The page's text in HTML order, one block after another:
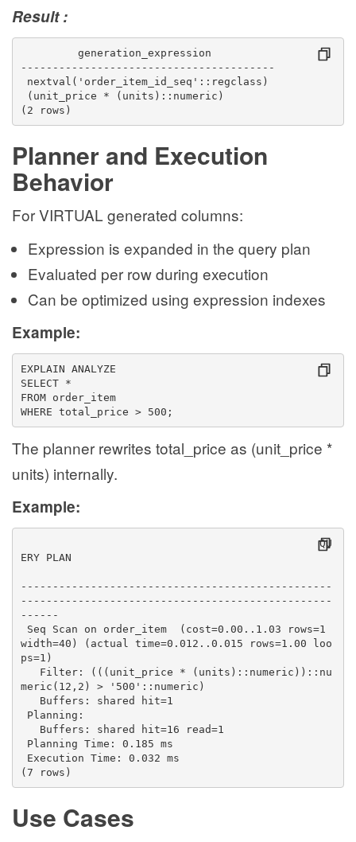
Result :
generation_expression
----------------------------------------
nextval('order_item_id_seq'::regclass)
(unit_price * (units)::numeric)
(2 rows)
Planner and Execution
Behavior
For VIRTUAL generated columns:
Expression is expanded in the query plan
Evaluated per row during execution
Can be optimized using expression indexes
Example:
EXPLAIN ANALYZE
SELECT *
FROM order_item
WHERE total_price > 500;
The planner rewrites total_price as (unit_price *
units) internally.
Example:
QU
ERY PLAN
-------------------------------------------------
-------------------------------------------------
------
Seq Scan on order_item  (cost=0.00..1.03 rows=1
width=40) (actual time=0.012..0.015 rows=1.00 loo
ps=1)
Filter: (((unit_price * (units)::numeric))::nu
meric(12,2) > '500'::numeric)
Buffers: shared hit=1
Planning:
Buffers: shared hit=16 read=1
Planning Time: 0.185 ms
Execution Time: 0.032 ms
(7 rows)
Use Cases